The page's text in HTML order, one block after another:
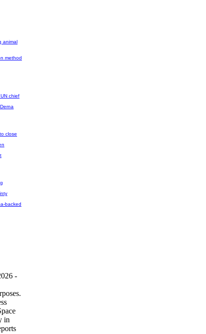
animal
method
chief
close
backed
-
in